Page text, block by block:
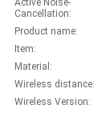
Active Noise-
Cancellation:
Product name:
Item:
Material:
Wireless distance:
Wireless Version: